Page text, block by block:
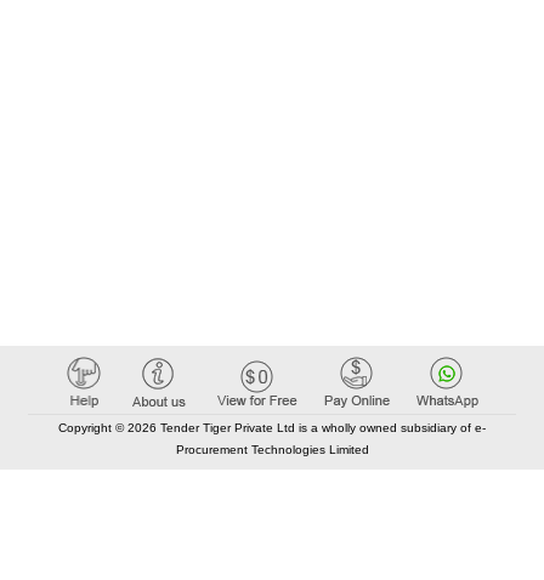
Copyright © 2026 Tender Tiger Private Ltd is a wholly owned subsidiary of e-
Procurement Technologies Limited